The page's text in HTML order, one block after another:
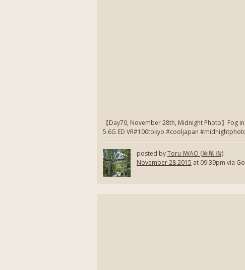
【Day70, November 28th, Midnight Photo】Fog
5.6G ED VR#100tokyo #cooljapan
posted byToru IWAO (岩尾 徹)
November 28 2015 at 09:39pm via